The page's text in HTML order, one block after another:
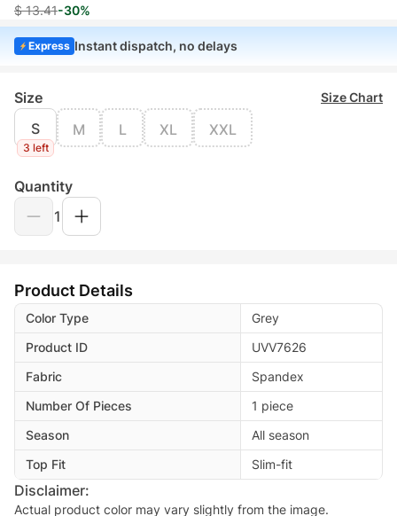
$ 13.41-30%
Express Instant dispatch, no delays
Size Size Chart
S
3 left
M L XL XXL
Quantity
1
Product Details
Color Type
Grey
Product ID
UVV7626
Fabric
Spandex
Number Of Pieces
1 piece
Season
All season
Top Fit
Slim-fit
Disclaimer:
Actual product color may vary slightly from the image.